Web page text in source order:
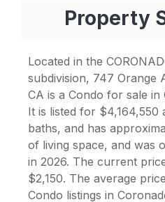
Property
Located in the
subdivision, 747 Orange
CA is a Condo for sale in
It is listed for $4,164,550
baths, and has
of living space, and was
in 2026. The current
$2,150. The average
Condo listings in